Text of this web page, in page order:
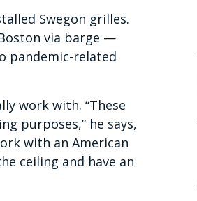
Swegon grilles.
via barge —
pandemic-related
work with. “These
purposes,” he says,
with an American
ceiling and have an